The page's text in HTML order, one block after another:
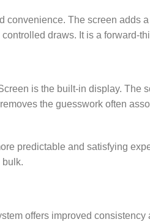
The screen adds
draws. It is a forward-
is the built-in display. The
the guesswork often
predictable and satisfying
bulk.
offers improved